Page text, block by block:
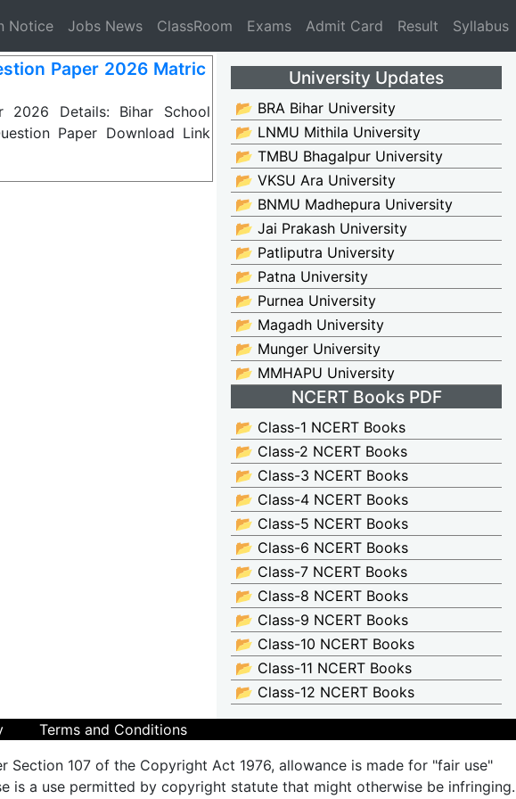
Notice Jobs News ClassRoom Exams Admit Card Result Syllabus
Paper 2026 Matric
2026 Details: Bihar School
Paper Download Link
University Updates
📂 BRA Bihar University
📂 LNMU Mithila University
📂 TMBU Bhagalpur University
📂 VKSU Ara University
📂 BNMU Madhepura University
📂 Jai Prakash University
📂 Patliputra University
📂 Patna University
📂 Purnea University
📂 Magadh University
📂 Munger University
📂 MMHAPU University
NCERT Books PDF
📂 Class-1 NCERT Books
📂 Class-2 NCERT Books
📂 Class-3 NCERT Books
📂 Class-4 NCERT Books
📂 Class-5 NCERT Books
📂 Class-6 NCERT Books
📂 Class-7 NCERT Books
📂 Class-8 NCERT Books
📂 Class-9 NCERT Books
📂 Class-10 NCERT Books
📂 Class-11 NCERT Books
📂 Class-12 NCERT Books
Terms and Conditions
107 of the Copyright Act 1976, allowance is made for "fair use"
is a use permitted by copyright statute that might otherwise be infringing.